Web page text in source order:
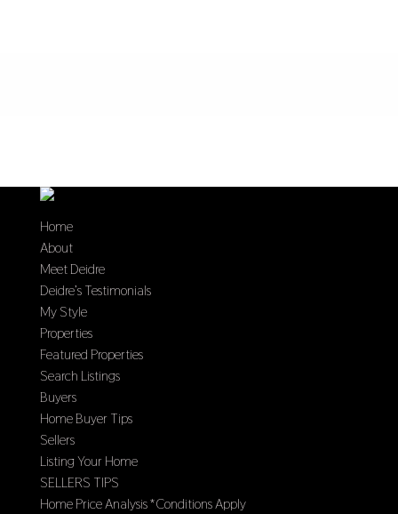
Home
About
Meet Deidre
Deidre’s Testimonials
My Style
Properties
Featured Properties
Search Listings
Buyers
Home Buyer Tips
Sellers
Listing Your Home
SELLERS TIPS
Home Price Analysis *Conditions Apply